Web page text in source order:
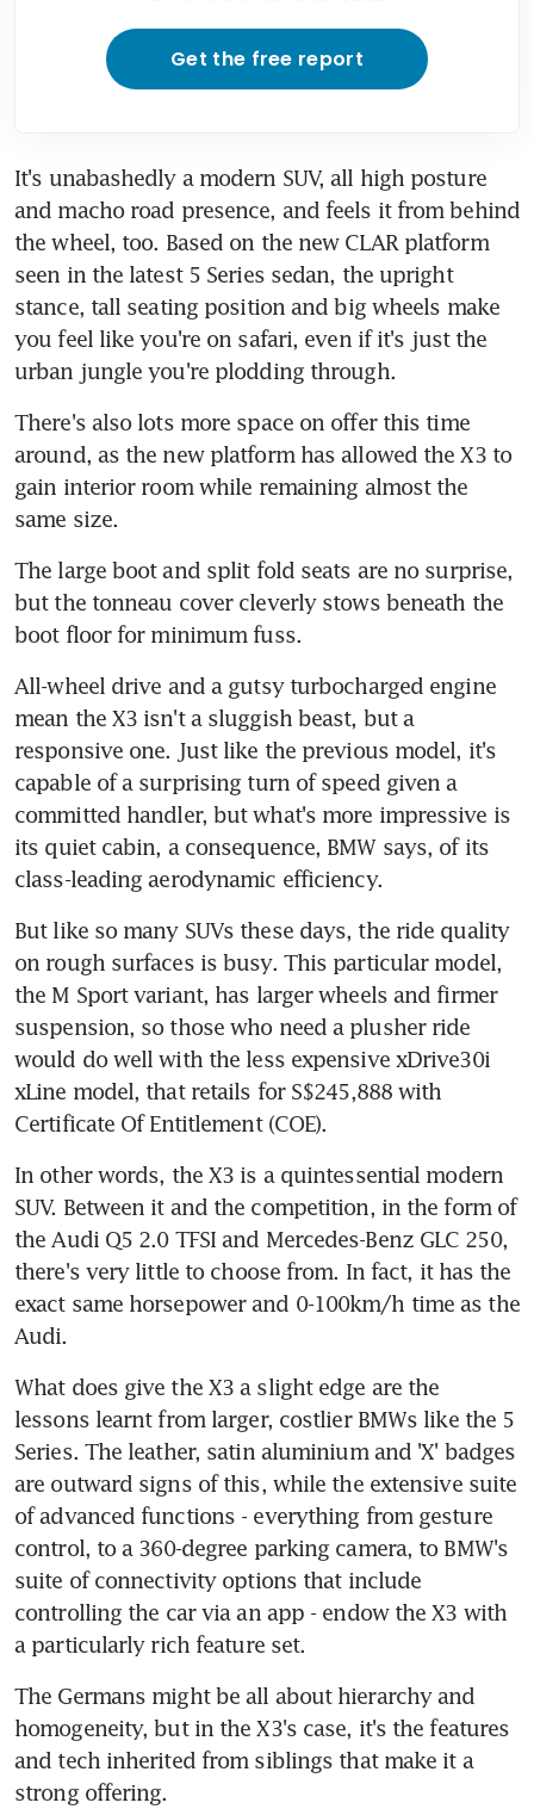
Get the free report
It's unabashedly a modern SUV, all high posture
and macho road presence, and feels it from behind
the wheel, too. Based on the new CLAR platform
seen in the latest 5 Series sedan, the upright
stance, tall seating position and big wheels make
you feel like you're on safari, even if it's just the
urban jungle you're plodding through.
There's also lots more space on offer this time
around, as the new platform has allowed the X3 to
gain interior room while remaining almost the
same size.
The large boot and split fold seats are no surprise,
but the tonneau cover cleverly stows beneath the
boot floor for minimum fuss.
All-wheel drive and a gutsy turbocharged engine
mean the X3 isn't a sluggish beast, but a
responsive one. Just like the previous model, it's
capable of a surprising turn of speed given a
committed handler, but what's more impressive is
its quiet cabin, a consequence, BMW says, of its
class-leading aerodynamic efficiency.
But like so many SUVs these days, the ride quality
on rough surfaces is busy. This particular model,
the M Sport variant, has larger wheels and firmer
suspension, so those who need a plusher ride
would do well with the less expensive xDrive30i
xLine model, that retails for S$245,888 with
Certificate Of Entitlement (COE).
In other words, the X3 is a quintessential modern
SUV. Between it and the competition, in the form of
the Audi Q5 2.0 TFSI and Mercedes-Benz GLC 250,
there's very little to choose from. In fact, it has the
exact same horsepower and 0-100km/h time as the
Audi.
What does give the X3 a slight edge are the
lessons learnt from larger, costlier BMWs like the 5
Series. The leather, satin aluminium and 'X' badges
are outward signs of this, while the extensive suite
of advanced functions - everything from gesture
control, to a 360-degree parking camera, to BMW's
suite of connectivity options that include
controlling the car via an app - endow the X3 with
a particularly rich feature set.
The Germans might be all about hierarchy and
homogeneity, but in the X3's case, it's the features
and tech inherited from siblings that make it a
strong offering.